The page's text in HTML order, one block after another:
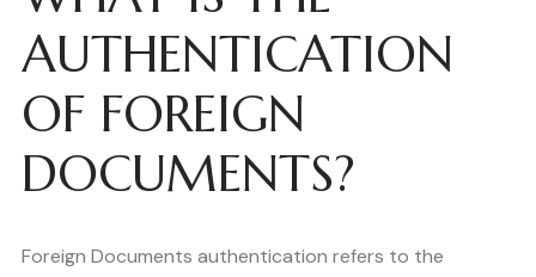
AUTHENTICATION
OF FOREIGN
DOCUMENTS?
Foreign Documents authentication refers to the